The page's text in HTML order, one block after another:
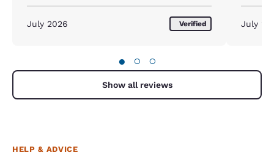
July 2026 Verified July
● ○ ○
Show all reviews
HELP & ADVICE